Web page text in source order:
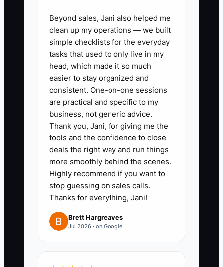
risk before it affects the
deadline.
Beyond sales, Jani also helped me
clean up my operations — we built
simple checklists for the everyday
tasks that used to only live in my
head, which made it so much
easier to stay organized and
consistent. One-on-one sessions
are practical and specific to my
business, not generic advice.
Thank you, Jani, for giving me the
tools and the confidence to close
deals the right way and run things
more smoothly behind the scenes.
Highly recommend if you want to
stop guessing on sales calls.
Thanks for everything, Jani!
Brett Hargreaves
Jul 2026 · on Google